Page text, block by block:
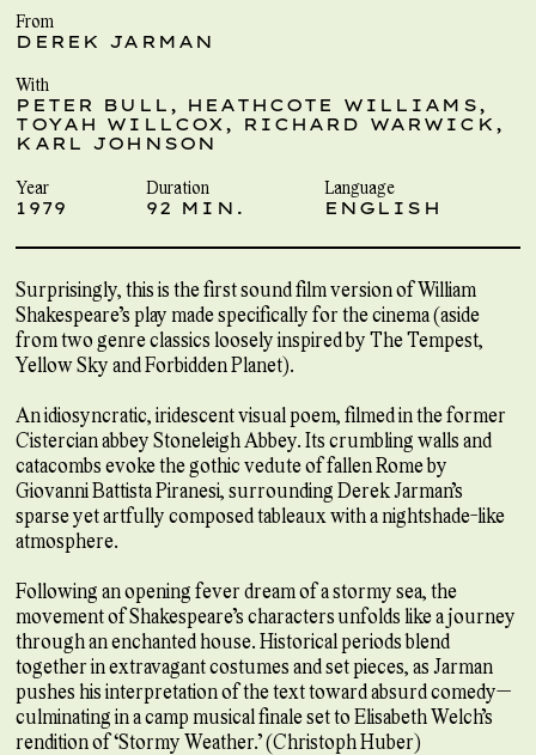
From
DEREK JARMAN
With
PETER BULL, HEATHCOTE WILLIAMS,
TOYAH WILLCOX, RICHARD WARWICK,
KARL JOHNSON
Year
1979
Duration
92 MIN.
Language
ENGLISH
Surprisingly, this is the first sound film version of William
Shakespeare’s play made specifically for the cinema (aside
from two genre classics loosely inspired by The Tempest,
Yellow Sky and Forbidden Planet).
An idiosyncratic, iridescent visual poem, filmed in the former
Cistercian abbey Stoneleigh Abbey. Its crumbling walls and
catacombs evoke the gothic vedute of fallen Rome by
Giovanni Battista Piranesi, surrounding Derek Jarman’s
sparse yet artfully composed tableaux with a nightshade-like
atmosphere.
Following an opening fever dream of a stormy sea, the
movement of Shakespeare’s characters unfolds like a journey
through an enchanted house. Historical periods blend
together in extravagant costumes and set pieces, as Jarman
pushes his interpretation of the text toward absurd comedy—
culminating in a camp musical finale set to Elisabeth Welch’s
rendition of “Stormy Weather.” (Christoph Huber)